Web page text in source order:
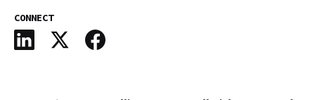
CONNECT